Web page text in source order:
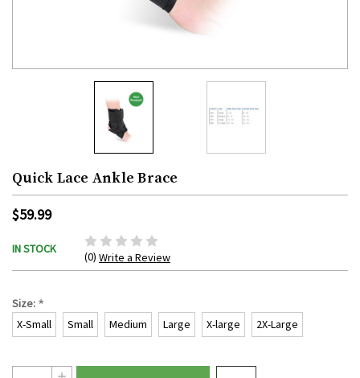
Quick Lace Ankle Brace
$59.99
IN STOCK
(0) Write a Review
Size: *
X-Small Small Medium Large X-large 2X-Large
Current
INCREASE